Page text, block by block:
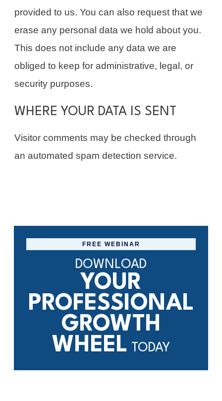
provided to us. You can also request that we
erase any personal data we hold about you.
This does not include any data we are
obliged to keep for administrative, legal, or
security purposes.
WHERE YOUR DATA IS SENT
Visitor comments may be checked through
an automated spam detection service.
FREE WEBINAR
DOWNLOAD
YOUR
PROFESSIONAL
GROWTH
WHEEL TODAY